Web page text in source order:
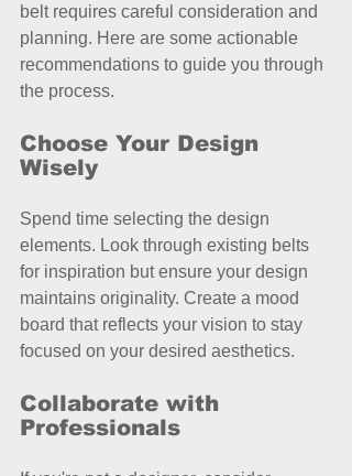
belt requires careful consideration and
planning. Here are some actionable
recommendations to guide you through
the process.
Choose Your Design
Wisely
Spend time selecting the design
elements. Look through existing belts
for inspiration but ensure your design
maintains originality. Create a mood
board that reflects your vision to stay
focused on your desired aesthetics.
Collaborate with
Professionals